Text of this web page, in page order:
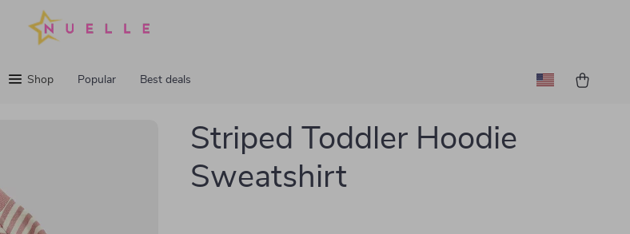
Shop Popular Best deals
Striped Toddler Hoodie
Sweatshirt